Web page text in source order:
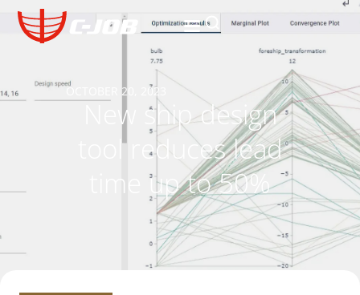
OCTOBER 20, 2023
New ship design
tool reduces lead
time up to 50%